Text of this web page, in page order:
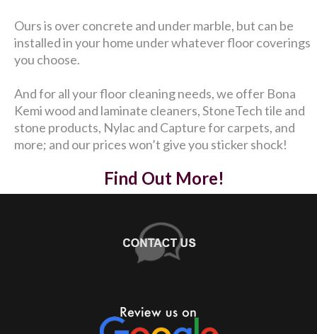
Ours is over concrete and under marble, but can be
installed in your home under whatever floor coverings
you choose.
And for all your floor cleaning needs, we offer Bona
Kemi wood and laminate cleaners, StoneTech tile and
stone products, Nylac and Capture for carpets, and
more; and our prices won’t give you sticker shock!
Find Out More!